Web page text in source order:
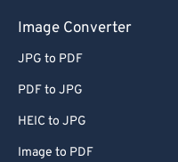
Image Converter
JPG to PDF
PDF to JPG
HEIC to JPG
Image to PDF